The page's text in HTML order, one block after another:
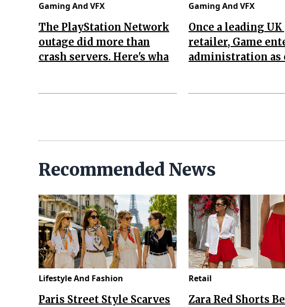
Gaming And VFX
The PlayStation Network
outage did more than
crash servers. Here's wha
Gaming And VFX
Once a leading
retailer, Game
administration as
Recommended News
Lifestyle And Fashion
Paris Street Style Scarves
Retail
Zara Red Shorts